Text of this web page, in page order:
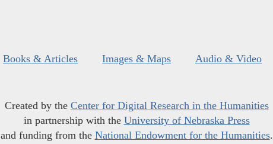
Books & Articles Images & Maps Audio & Video
Created by the Center for Digital Research in the Humanities
in partnership with the University of Nebraska Press
and funding from the National Endowment for the Humanities.